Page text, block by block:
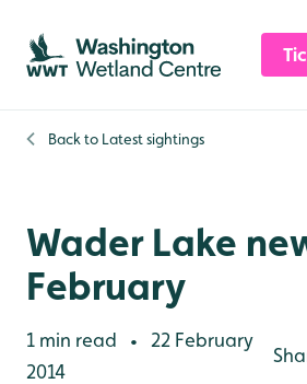
Skip to content header
Skip to main content
Skip to content footer
Back to Latest sightings
Wader Lake
February
1 min read •
22 February
2014